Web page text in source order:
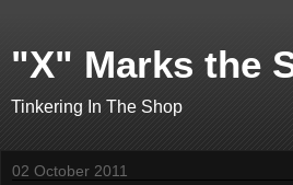
"X" Marks the
Tinkering In The Shop
02 October 2011